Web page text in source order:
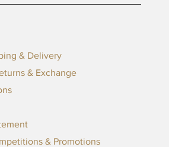
& Delivery
& Exchange
& Promotions